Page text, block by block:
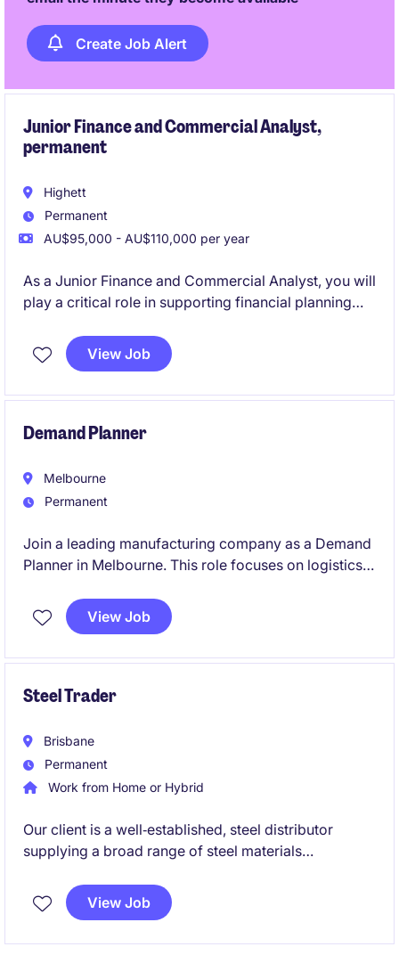
Create Job Alert
Junior Finance and Commercial Analyst,
permanent
Highett
Permanent
AU$95,000 - AU$110,000 per year
As a Junior Finance and Commercial Analyst, you will
play a critical role in supporting financial planning
decision-making within the logistics sector. This
permanent position offers the opportunity to develop
View Job
Demand Planner
Melbourne
Permanent
Join a leading manufacturing company as a Demand
Planner in Melbourne. This role focuses on logistics
seamless supply chain operations.
View Job
Steel Trader
Brisbane
Permanent
Work from Home or Hybrid
Our client is a well‑established, steel distributor
supplying a broad range of steel materials
relationships and fully integrated import logistics,
they deliver high‑quality steel products across
View Job